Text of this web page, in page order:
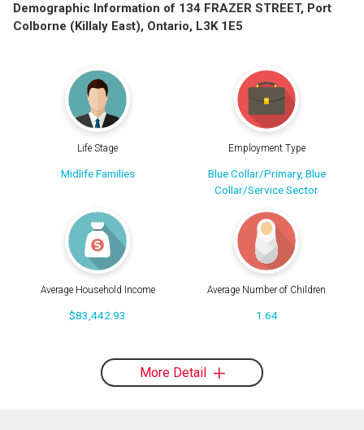
Demographic Information of 134 FRAZER STREET, Port
Colborne (Killaly East), Ontario, L3K 1E5
Life Stage
Midlife Families
Employment Type
Blue Collar/Primary, Blue
Collar/Service Sector
Average Household Income
$83,442.93
Average Number of Children
1.64
More Detail